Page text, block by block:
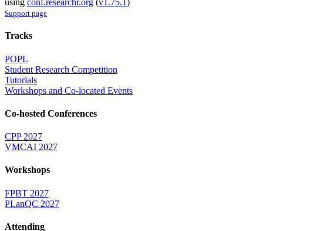
using conf.researchr.org (v1.75.1)
Support page
Tracks
POPL
Student Research Competition
Tutorials
Workshops and Co-located Events
Co-hosted Conferences
CPP 2027
VMCAI 2027
Workshops
FPBT 2027
PLanQC 2027
Attending